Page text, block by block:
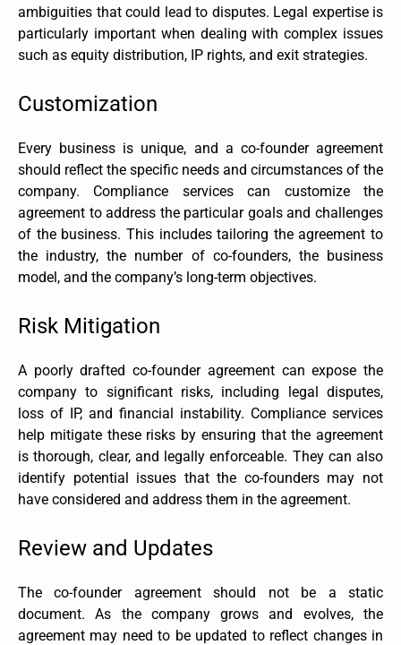
ambiguities that could lead to disputes. Legal expertise is
particularly important when dealing with complex issues
such as equity distribution, IP rights, and exit strategies.
Customization
Every business is unique, and a co-founder agreement
should reflect the specific needs and circumstances of the
company. Compliance services can customize the
agreement to address the particular goals and challenges
of the business. This includes tailoring the agreement to
the industry, the number of co-founders, the business
model, and the company’s long-term objectives.
Risk Mitigation
A poorly drafted co-founder agreement can expose the
company to significant risks, including legal disputes,
loss of IP, and financial instability. Compliance services
help mitigate these risks by ensuring that the agreement
is thorough, clear, and legally enforceable. They can also
identify potential issues that the co-founders may not
have considered and address them in the agreement.
Review and Updates
The co-founder agreement should not be a static
document. As the company grows and evolves, the
agreement may need to be updated to reflect changes in